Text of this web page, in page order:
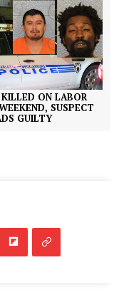
ON LABOR
SUSPECT
GUILTY